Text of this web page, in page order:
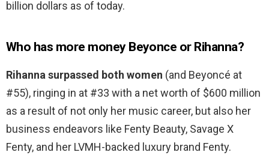
billion dollars as of today.
Who has more money Beyonce or Rihanna?
Rihanna surpassed both women (and Beyoncé at
#55), ringing in at #33 with a net worth of $600 million
as a result of not only her music career, but also her
business endeavors like Fenty Beauty, Savage X
Fenty, and her LVMH-backed luxury brand Fenty.